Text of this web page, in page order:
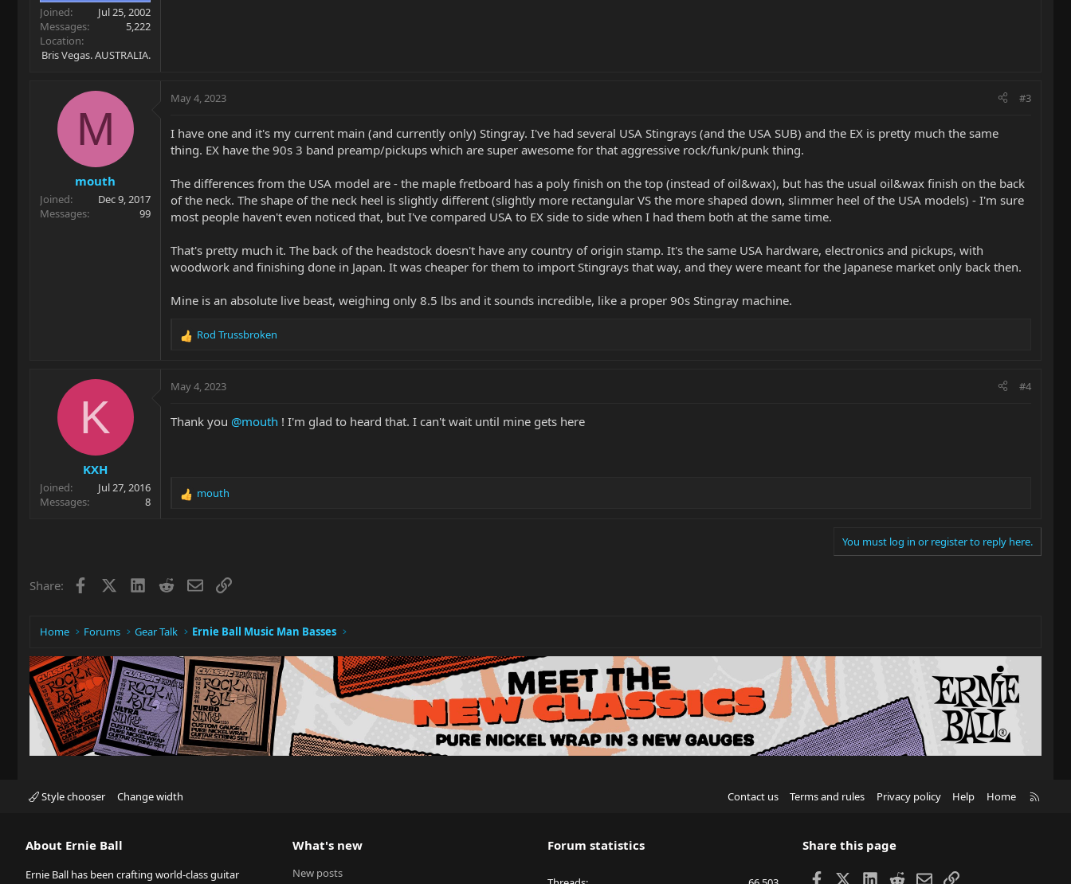
Joined
Jul 25, 2002
Messages
5,222
Location
Bris Vegas. AUSTRALIA.
M
mouth
Joined
Dec 9, 2017
Messages
99
May 4, 2023 #3
I have one and it's my current main (and currently only) Stingray. I've had several USA Stingrays (and the USA SUB) and the EX is pretty much the same
thing. EX have the 90s 3 band preamp/pickups which are super awesome for that aggressive rock/funk/punk thing.
The differences from the USA model are - the maple fretboard has a poly finish on the top (instead of oil&wax), but has the usual oil&wax finish on the back
of the neck. The shape of the neck heel is slightly different (slightly more rectangular VS the more shaped down, slimmer heel of the USA models) - I'm sure
most people haven't even noticed that, but I've compared USA to EX side to side when I had them both at the same time.
That's pretty much it. The back of the headstock doesn't have any country of origin stamp. It's the same USA hardware, electronics and pickups, with
woodwork and finishing done in Japan. It was cheaper for them to import Stingrays that way, and they were meant for the Japanese market only back then.
Mine is an absolute live beast, weighing only 8.5 lbs and it sounds incredible, like a proper 90s Stingray machine.
R
c
o
Rod Trussbroken
K
KXH
Joined
Jul 27, 2016
Messages
8
May 4, 2023 #4
Thank you @mouth ! I'm glad to heard that. I can't wait until mine gets here
R
mouth
You must log in or register to reply here.
Share: Facebook LinkedIn
RedditEmailLink
Home Forums Gear Talk Ernie Ball Music Man Basses
Style chooser Change width Contact us Terms and rules Privacy policy Help Home
About Ernie Ball
Ernie Ball has been crafting world-class guitar
What's new
New posts
Forum statistics Share this page
Facebook LinkedIn
RedditEmailLink